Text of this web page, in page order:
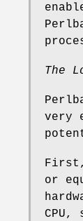
The
very
or